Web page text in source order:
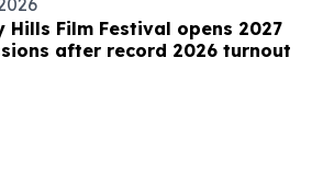
Hills Film Festival opens 2027
after record 2026 turnout